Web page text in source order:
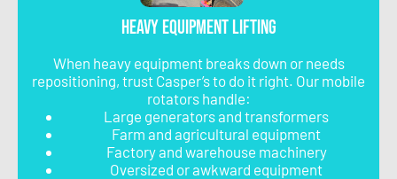
Heavy Equipment Lifting
When heavy equipment breaks down or needs
repositioning, trust Casper’s to do it right. Our mobile
rotators handle:
Large generators and transformers
Farm and agricultural equipment
Factory and warehouse machinery
Oversized or awkward equipment